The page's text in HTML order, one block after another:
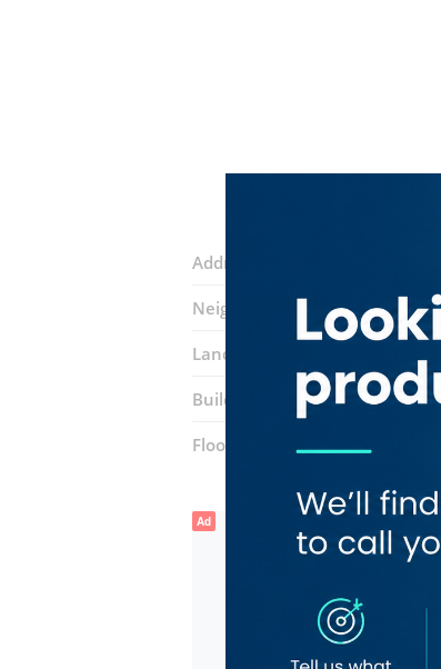
Address:
Neighborhood: Al Rigga
Landmarks:
Building: Al Mulla Building
Floor number:Ground
Ad